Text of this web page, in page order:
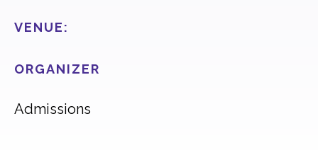
VENUE:
ORGANIZER
Admissions